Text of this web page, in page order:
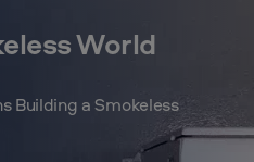
World
Building a Smokeless